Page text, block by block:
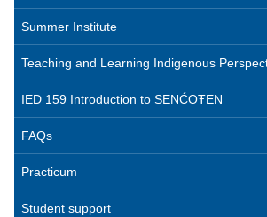
Summer Institute
Teaching and Learning Indigenous
IED 159 Introduction to SENĆOŦEN
FAQs
Practicum
Student support